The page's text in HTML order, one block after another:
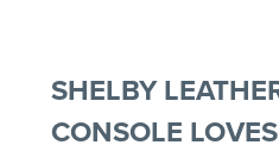
SHELBY
CONSOLE